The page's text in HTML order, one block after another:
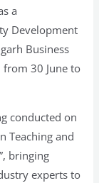
a
Development
Business
from 30 June to
conducted on
Teaching and
bringing
experts to